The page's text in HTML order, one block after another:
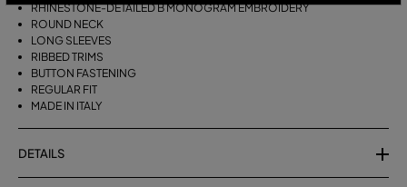
RHINESTONE-DETAILED B MONOGRAM EMBROIDERY
ROUND NECK
LONG SLEEVES
RIBBED TRIMS
BUTTON FASTENING
REGULAR FIT
MADE IN ITALY
DETAILS